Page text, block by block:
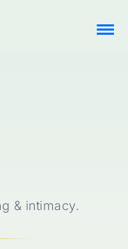
& intimacy.